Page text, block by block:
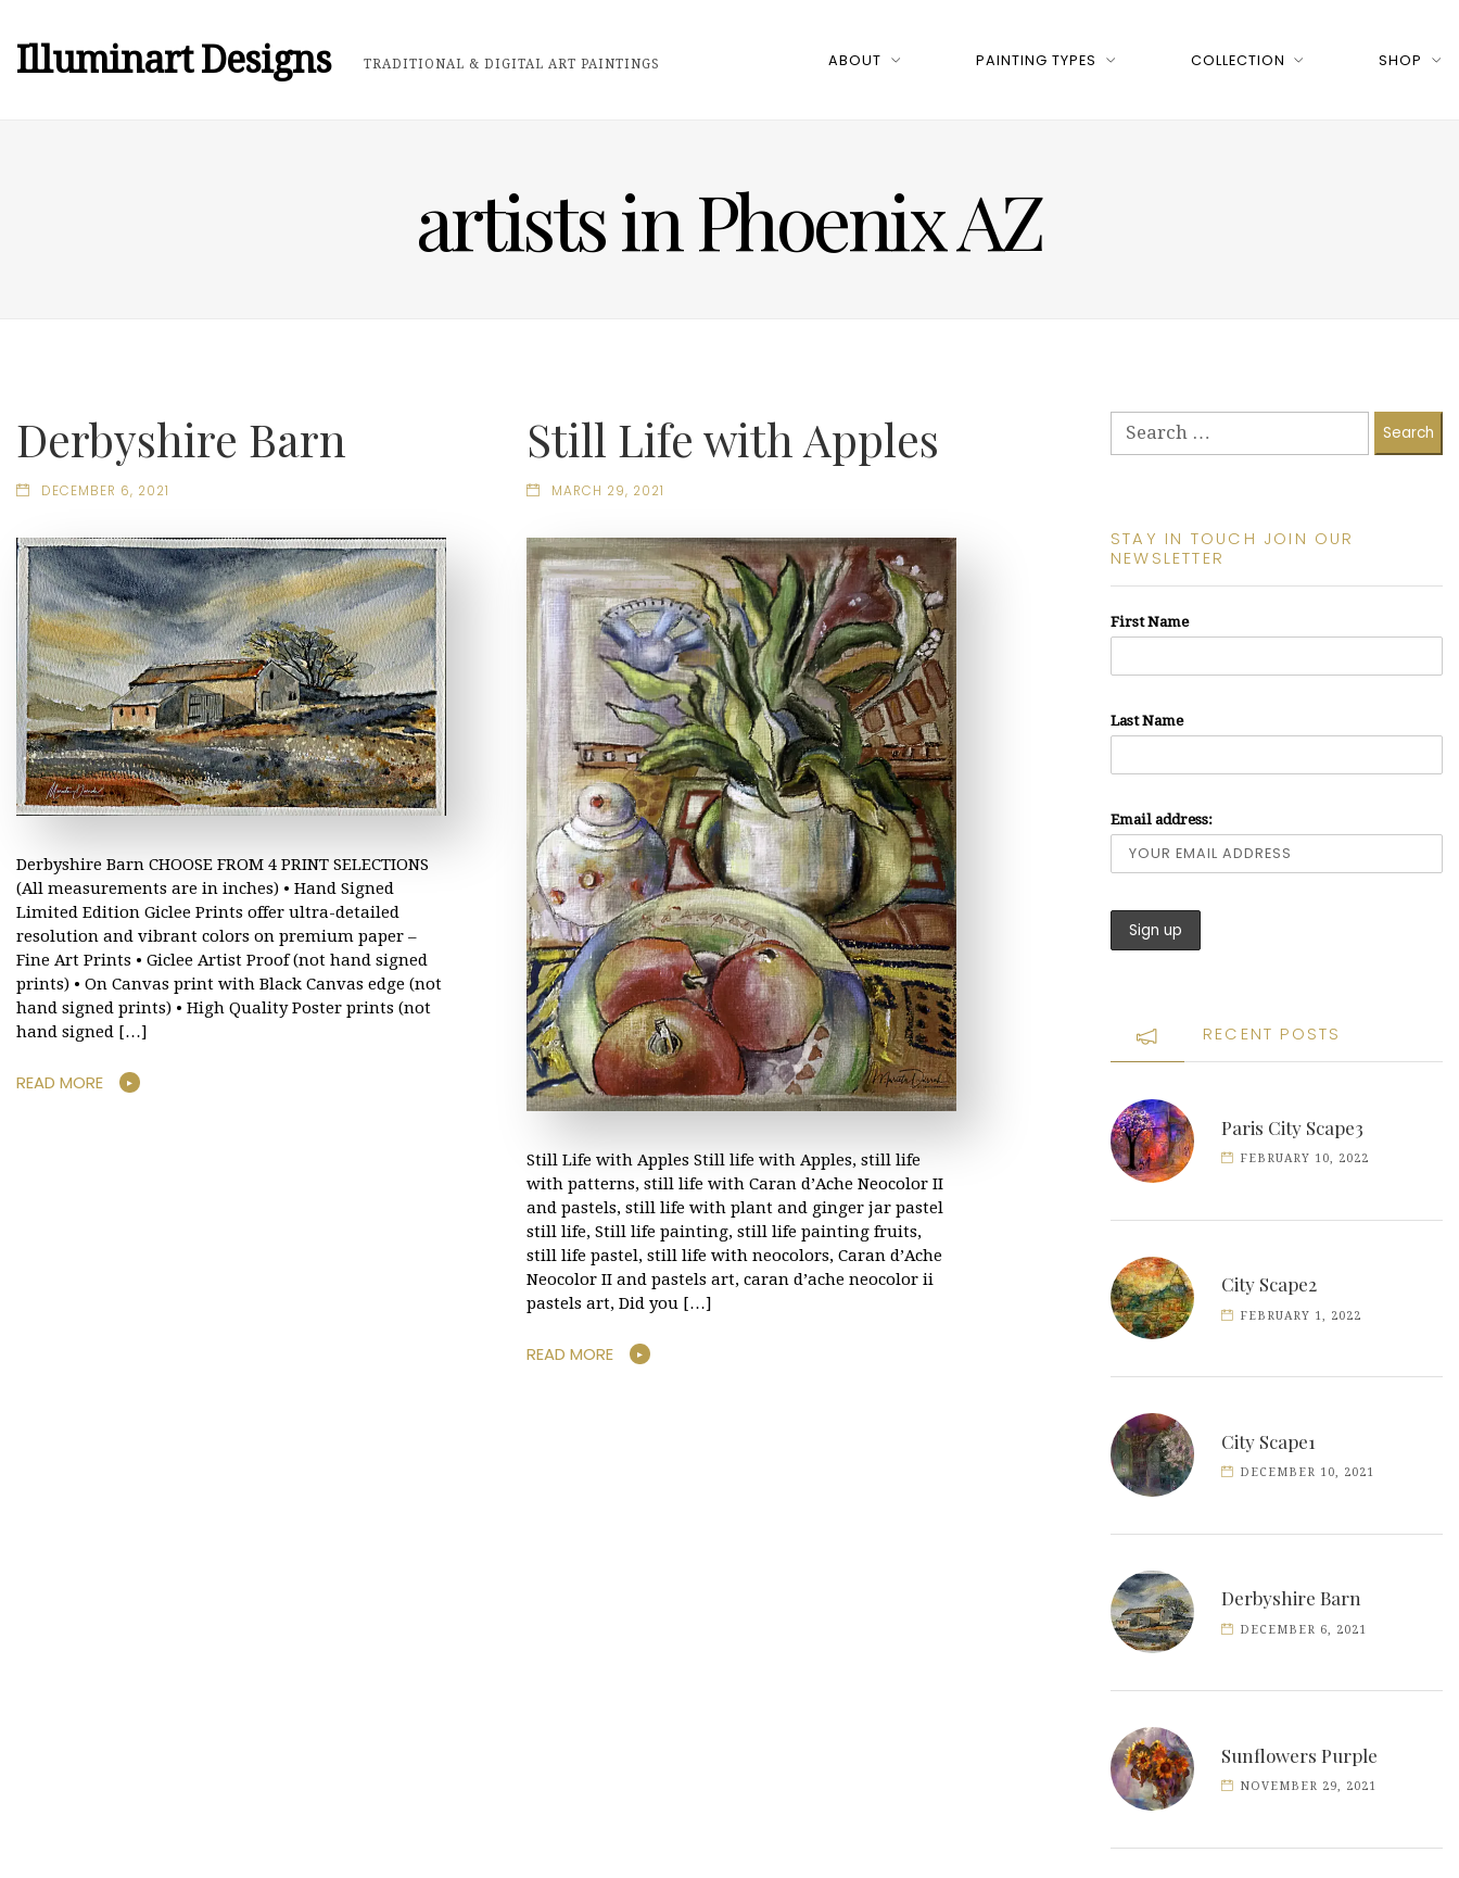
Illuminart Designs TRADITIONAL & DIGITAL ART PAINTINGS ABOUT PAINTING TYPES COLLECTION SHOP
artists in Phoenix AZ
Derbyshire Barn
DECEMBER 6, 2021
Derbyshire Barn CHOOSE FROM 4 PRINT SELECTIONS
(All measurements are in inches) • Hand Signed
Limited Edition Giclee Prints offer ultra-detailed
resolution and vibrant colors on premium paper –
Fine Art Prints • Giclee Artist Proof (not hand signed
prints) • On Canvas print with Black Canvas edge (not
hand signed prints) • High Quality Poster prints (not
hand signed […]
READ MORE
Still Life with Apples
MARCH 29, 2021
Still Life with Apples Still life with Apples, still life
with patterns, still life with Caran d’Ache Neocolor II
and pastels, still life with plant and ginger jar pastel
still life, Still life painting, still life painting fruits,
still life pastel, still life with neocolors, Caran d’Ache
Neocolor II and pastels art, caran d’ache neocolor ii
pastels art, Did you […]
READ MORE
STAY IN TOUCH JOIN OUR
NEWSLETTER
First Name
Last Name
Email address:
RECENT POSTS
Paris City Scape3
FEBRUARY 10, 2022
City Scape2
FEBRUARY 1, 2022
City Scape1
DECEMBER 10, 2021
Derbyshire Barn
DECEMBER 6, 2021
Sunflowers Purple
NOVEMBER 29, 2021